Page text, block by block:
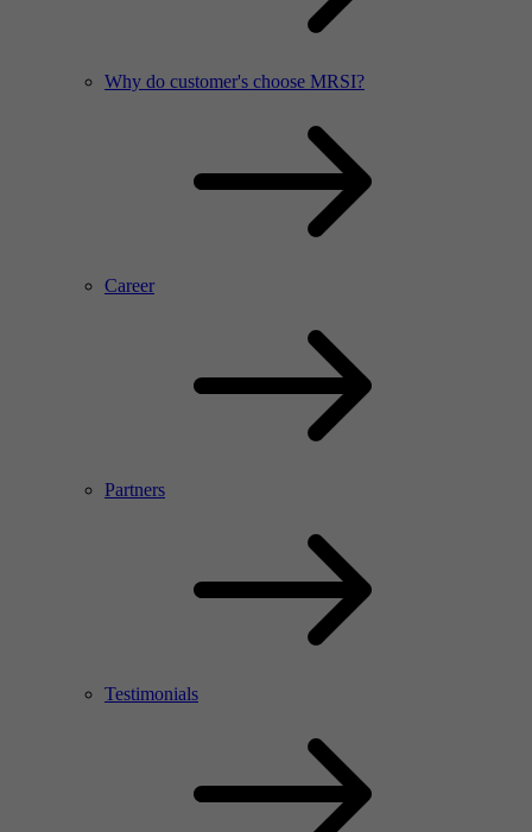
Why do customer's choose MRSI?
Career
Partners
Testimonials